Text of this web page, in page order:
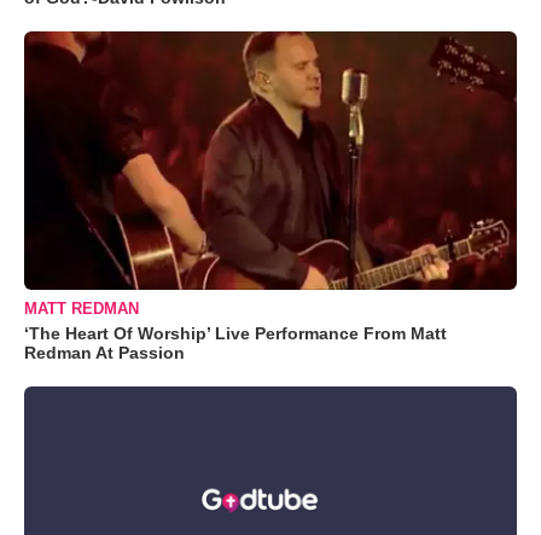
MATT REDMAN
‘The Heart Of Worship’ Live Performance From Matt
Redman At Passion